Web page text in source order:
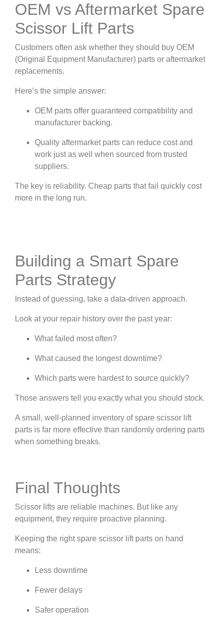
OEM vs Aftermarket Spare
Scissor Lift Parts
Customers often ask whether they should buy OEM
(Original Equipment Manufacturer) parts or aftermarket
replacements.
Here’s the simple answer:
OEM parts offer guaranteed compatibility and
manufacturer backing.
Quality aftermarket parts can reduce cost and
work just as well when sourced from trusted
suppliers.
The key is reliability. Cheap parts that fail quickly cost
more in the long run.
Building a Smart Spare
Parts Strategy
Instead of guessing, take a data-driven approach.
Look at your repair history over the past year:
What failed most often?
What caused the longest downtime?
Which parts were hardest to source quickly?
Those answers tell you exactly what you should stock.
A small, well-planned inventory of spare scissor lift
parts is far more effective than randomly ordering parts
when something breaks.
Final Thoughts
Scissor lifts are reliable machines. But like any
equipment, they require proactive planning.
Keeping the right spare scissor lift parts on hand
means:
Less downtime
Fewer delays
Safer operation